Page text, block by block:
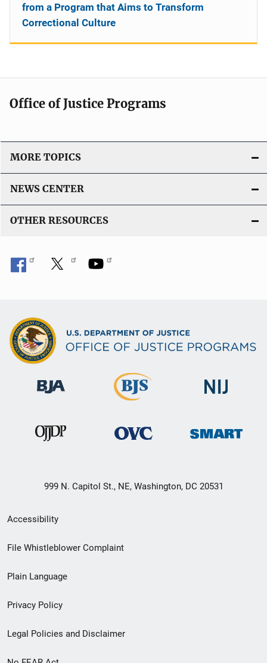
from a Program that Aims to Transform
Correctional Culture
Office of Justice Programs
MORE TOPICS
NEWS CENTER
OTHER RESOURCES
999 N. Capitol St., NE, Washington, DC 20531
Secondary
Footer
menu
Accessibility
File Whistleblower Complaint
Plain Language
Privacy Policy
Legal Policies and Disclaimer